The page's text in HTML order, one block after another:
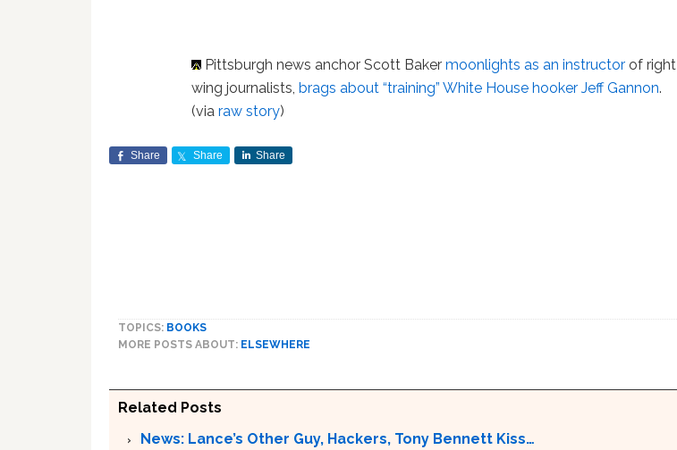
Pittsburgh news anchor Scott Bakermoonlights as an instructor of right
wing journalists,brags about “training” White House hooker Jeff Gannon.
(viaraw story)
Share Share Share
TOPICS: BOOKS
MORE POSTS ABOUT: ELSEWHERE
Related Posts
News: Lance’s Other Guy, Hackers, Tony Bennett Kiss…